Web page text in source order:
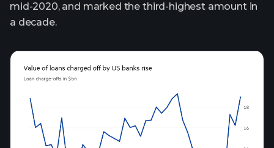
mid-2020, and marked the third-highest amount in
a decade.